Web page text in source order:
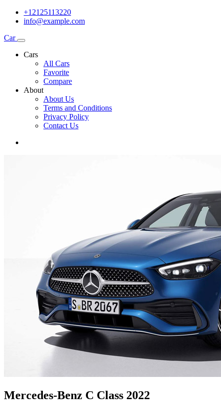
+12125113220
info@example.com
Car
Cars
All Cars
Favorite
Compare
About
About Us
Terms and Conditions
Privacy Policy
Contact Us
Mercedes-Benz C Class 2022